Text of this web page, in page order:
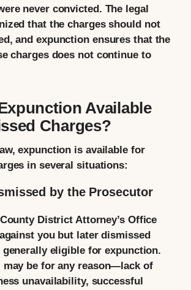
never convicted. The legal
that the charges should not
and expunction ensures that the
charges does not continue to
Available
Charges?
expunction is available for
in several situations:
by the Prosecutor
District Attorney’s Office
you but later dismissed
generally eligible for expunction.
may be for any reason—lack of
unavailability, successful